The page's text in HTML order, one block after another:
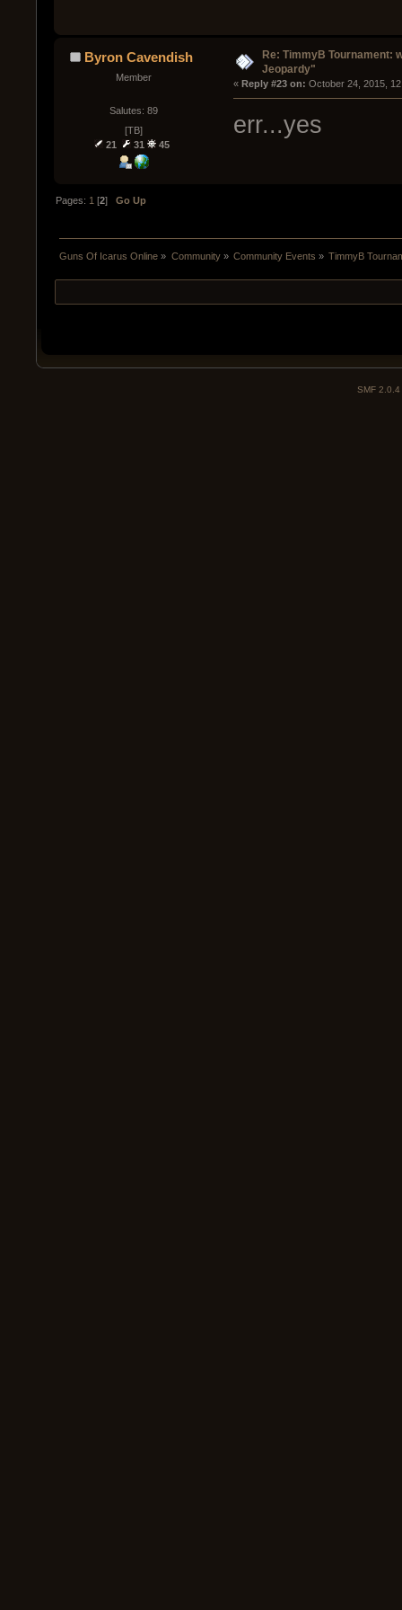
Byron Cavendish
Member
Salutes: 89
[TB]
21
31 45
Re: TimmyB Tournament:
Jeopardy"
« Reply #23 on: October 24, 2015,
err...yes
Pages: 1 [2]Go Up
Guns Of Icarus Online » Community» Community Events » TimmyB
SMF 2.0.4